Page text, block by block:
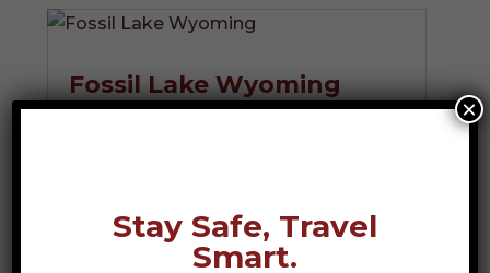
Fossil Lake Wyoming
Photo Credit: Marcel -
Stay Safe, Travel
Smart.
×